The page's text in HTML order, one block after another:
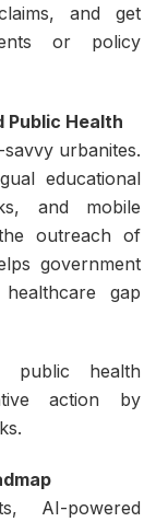
and get
or policy
Public Health
urbanites.
educational
and mobile
outreach of
government
gap
public health
action by
AI-powered